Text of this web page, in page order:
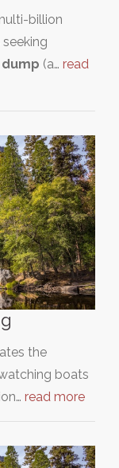
billion
(a… read
the
boats
read more